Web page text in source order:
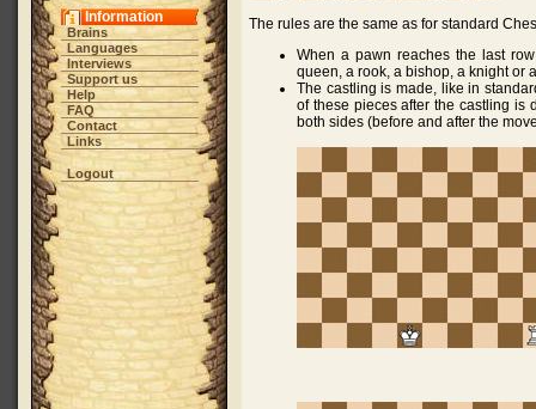
Information
Brains
Languages
Interviews
Support us
Help
FAQ
Contact
Links
Logout
The rules are the same as for standard
When a pawn reaches the last
queen, a rook, a bishop, a knight or
The castling is made, like in
of these pieces after the castling is
both sides (before and after the